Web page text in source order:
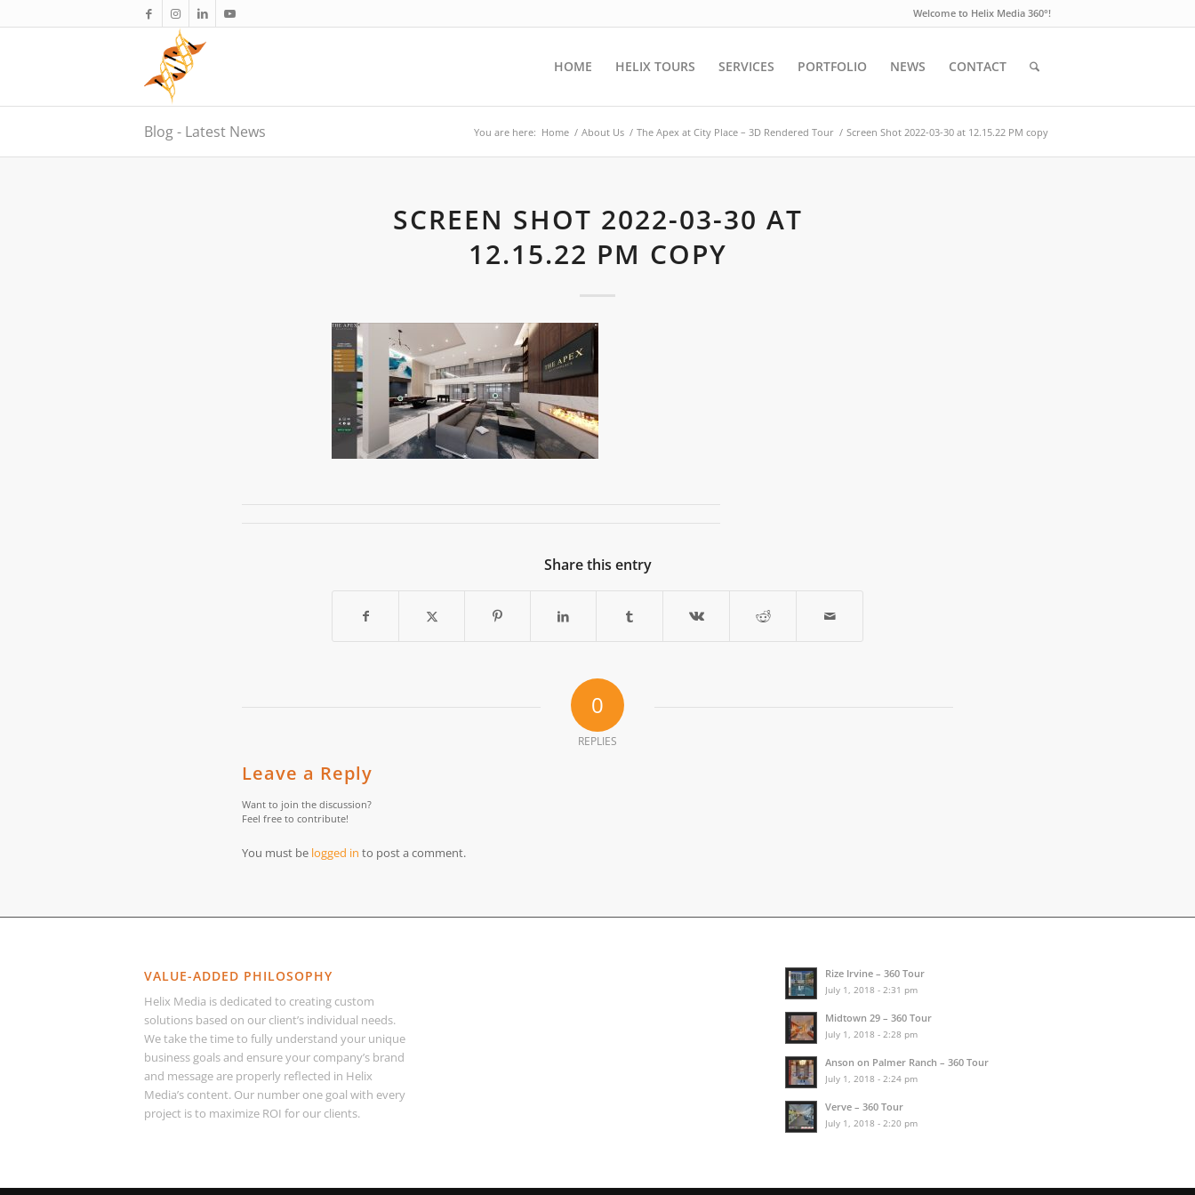
Welcome to Helix Media 360°!
HOME HELIX TOURS SERVICES PORTFOLIO NEWS CONTACT
Blog - Latest News You are here: Home / About Us / The Apex at City Place – 3D Rendered Tour / Screen Shot 2022-03-30 at 12.15.22 PM copy
SCREEN SHOT 2022-03-30 AT
12.15.22 PM COPY
Share this entry
0
REPLIES
Leave a Reply
Want to join the discussion?
Feel free to contribute!
You must be logged in to post a comment.
VALUE-ADDED PHILOSOPHY
Helix Media is dedicated to creating custom
solutions based on our client’s individual needs.
We take the time to fully understand your unique
business goals and ensure your company’s brand
and message are properly reflected in Helix
Media’s content. Our number one goal with every
project is to maximize ROI for our clients.
Rize Irvine – 360 Tour
July 1, 2018 - 2:31 pm
Midtown 29 – 360 Tour
July 1, 2018 - 2:28 pm
Anson on Palmer Ranch – 360 Tour
July 1, 2018 - 2:24 pm
Verve – 360 Tour
July 1, 2018 - 2:20 pm